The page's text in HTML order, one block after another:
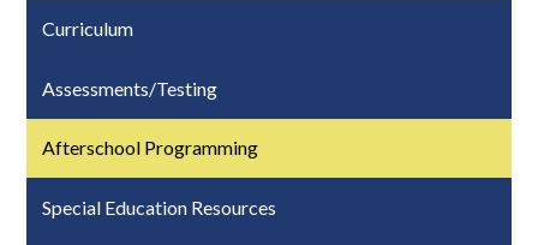
Curriculum
Assessments/Testing
Afterschool Programming
Special Education Resources